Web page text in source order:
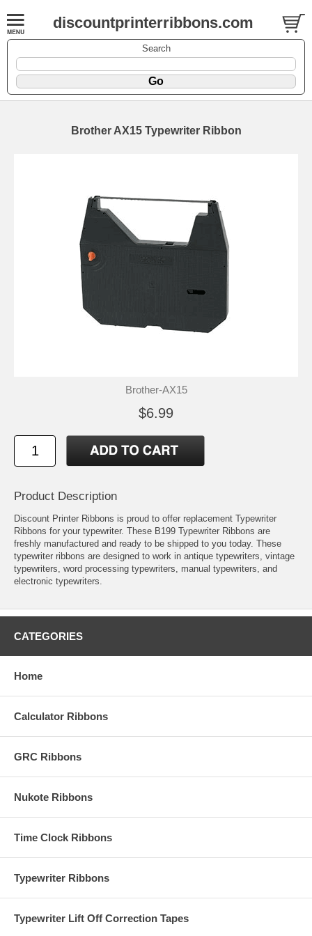
discountprinterribbons.com
Search
Brother AX15 Typewriter Ribbon
Brother-AX15
$6.99
Product Description
Discount Printer Ribbons is proud to offer replacement Typewriter
Ribbons for your typewriter. These B199 Typewriter Ribbons are
freshly manufactured and ready to be shipped to you today. These
typewriter ribbons are designed to work in antique typewriters, vintage
typewriters, word processing typewriters, manual typewriters, and
electronic typewriters.
CATEGORIES
Home
Calculator Ribbons
GRC Ribbons
Nukote Ribbons
Time Clock Ribbons
Typewriter Ribbons
Typewriter Lift Off Correction Tapes